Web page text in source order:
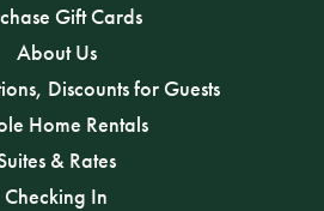
Gift Cards
About Us
Discounts for Guests
Home Rentals
& Rates
Checking In